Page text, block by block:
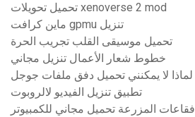
تحميل تحويلات xenoverse 2 mod
ماين كرافت gpmu تنزيل
تحميل موسيقى القلب تجريب الحرة
خطوط شعار الأعمال تنزيل مجاني
لماذا لا يمكنني تحميل دفق ملفات جوجل
تطبيق تنزيل الفيديو لالروبوت
فقاعات المزرعة تحميل مجاني للكمبيوتر